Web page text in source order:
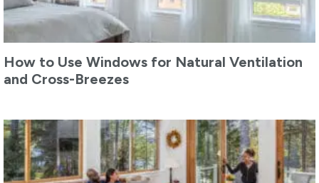
How to Use Windows for Natural Ventilation
and Cross-Breezes